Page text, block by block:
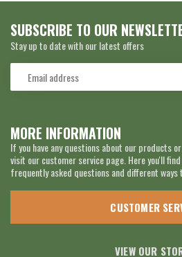
MORE INFORMATION
If you have any questions about our products
visit our customer service page. Here you'll
frequently asked questions and different
CUSTOMER
VIEW OUR
SUBSCRIBE TO OUR
Stay up to date with our latest offers